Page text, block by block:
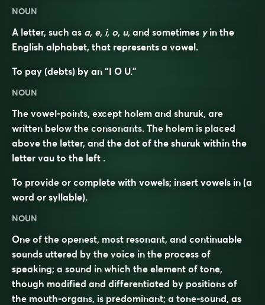
NOUN
A letter, such as a, e, i, o, u, and sometimes yin the
English alphabet, that represents a vowel.
To pay (debts) by an “I O U.”
NOUN
The vowel-points, except holem and shuruk, are
written below the consonants. The holem is placed
above the letter, and the dot of the shuruk within the
letter vau to the left .
To provide or complete with vowels; insert vowels in (a
word or syllable).
NOUN
One of the openest, most resonant, and continuable
sounds uttered by the voice in the process of
speaking; a sound in which the element of tone,
though modified and differentiated by positions of
the mouth-organs, is predominant; a tone-sound, as